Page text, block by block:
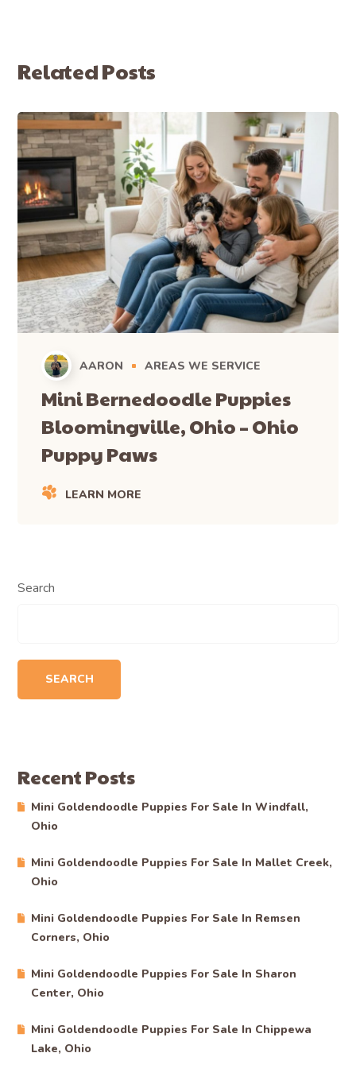
Related Posts
AARON AREAS WE SERVICE
Mini Bernedoodle Puppies
Bloomingville, Ohio – Ohio
Puppy Paws
LEARN MORE
Search
SEARCH
Recent Posts
Mini Goldendoodle Puppies For Sale In Windfall,
Ohio
Mini Goldendoodle Puppies For Sale In Mallet Creek,
Ohio
Mini Goldendoodle Puppies For Sale In Remsen
Corners, Ohio
Mini Goldendoodle Puppies For Sale In Sharon
Center, Ohio
Mini Goldendoodle Puppies For Sale In Chippewa
Lake, Ohio